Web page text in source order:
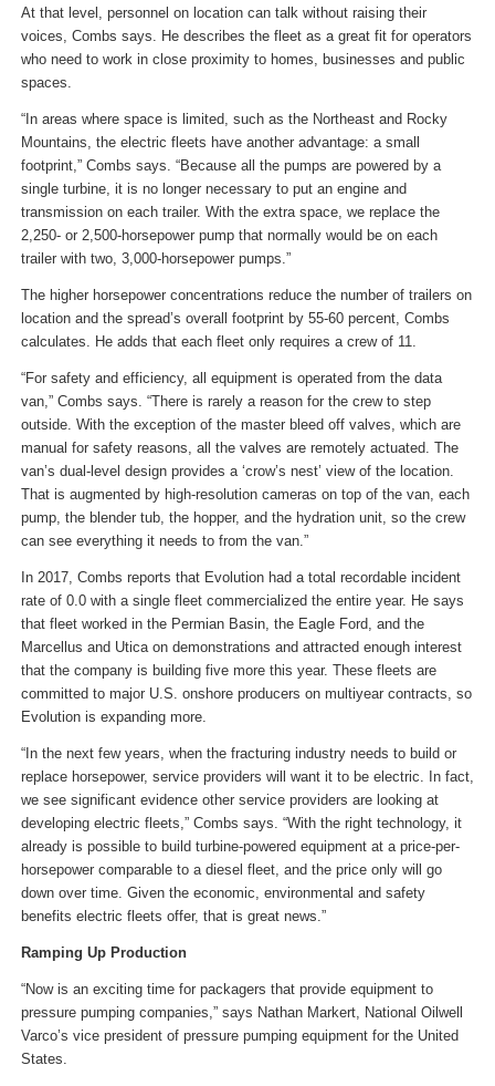
At that level, personnel on location can talk without raising their
voices, Combs says. He describes the fleet as a great fit for operators
who need to work in close proximity to homes, businesses and public
spaces.
“In areas where space is limited, such as the Northeast and Rocky
Mountains, the electric fleets have another advantage: a small
footprint,” Combs says. “Because all the pumps are powered by a
single turbine, it is no longer necessary to put an engine and
transmission on each trailer. With the extra space, we replace the
2,250- or 2,500-horsepower pump that normally would be on each
trailer with two, 3,000-horsepower pumps.”
The higher horsepower concentrations reduce the number of trailers on
location and the spread’s overall footprint by 55-60 percent, Combs
calculates. He adds that each fleet only requires a crew of 11.
“For safety and efficiency, all equipment is operated from the data
van,” Combs says. “There is rarely a reason for the crew to step
outside. With the exception of the master bleed off valves, which are
manual for safety reasons, all the valves are remotely actuated. The
van’s dual-level design provides a ‘crow’s nest’ view of the location.
That is augmented by high-resolution cameras on top of the van, each
pump, the blender tub, the hopper, and the hydration unit, so the crew
can see everything it needs to from the van.”
In 2017, Combs reports that Evolution had a total recordable incident
rate of 0.0 with a single fleet commercialized the entire year. He says
that fleet worked in the Permian Basin, the Eagle Ford, and the
Marcellus and Utica on demonstrations and attracted enough interest
that the company is building five more this year. These fleets are
committed to major U.S. onshore producers on multiyear contracts, so
Evolution is expanding more.
“In the next few years, when the fracturing industry needs to build or
replace horsepower, service providers will want it to be electric. In fact,
we see significant evidence other service providers are looking at
developing electric fleets,” Combs says. “With the right technology, it
already is possible to build turbine-powered equipment at a price-per-
horsepower comparable to a diesel fleet, and the price only will go
down over time. Given the economic, environmental and safety
benefits electric fleets offer, that is great news.”
Ramping Up Production
“Now is an exciting time for packagers that provide equipment to
pressure pumping companies,” says Nathan Markert, National Oilwell
Varco’s vice president of pressure pumping equipment for the United
States.